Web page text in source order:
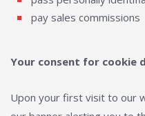
pay sales commissions
Your consent for cookie
Upon your first visit to our